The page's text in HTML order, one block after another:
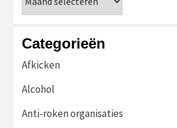
Categorieën
Afkicken
Alcohol
Anti-roken organisaties